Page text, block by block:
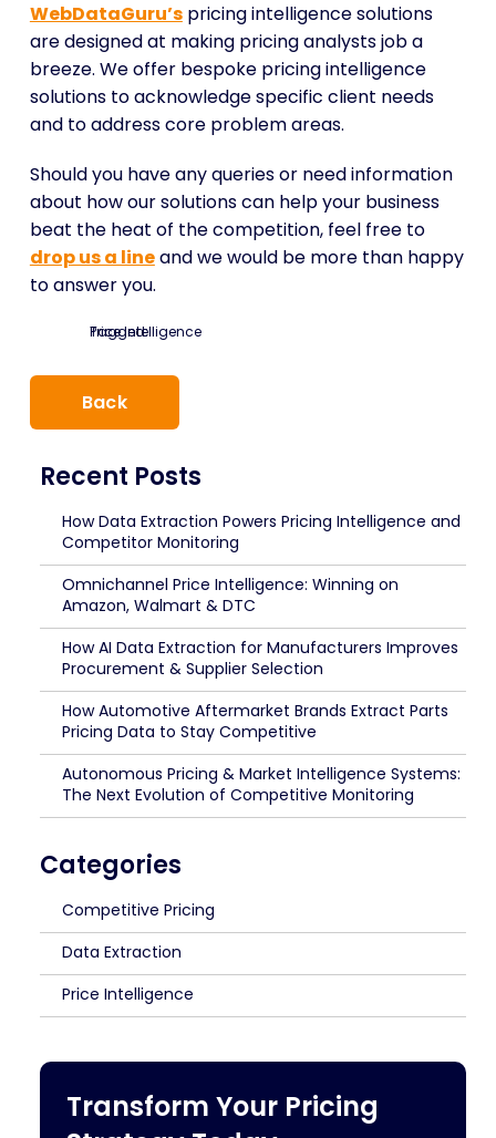
WebDataGuru’spricing intelligence solutions
are designed at making pricing analysts job a
breeze. We offer bespoke pricing intelligence
solutions to acknowledge specific client needs
and to address core problem areas.
Should you have any queries or need information
about how our solutions can help your business
beat the heat of the competition, feel free to
drop us a lineand we would be more than happy
to answer you.
Tagged:
Price Intelligence
Back
Recent Posts
How Data Extraction Powers Pricing Intelligence and
Competitor Monitoring
Omnichannel Price Intelligence: Winning on
Amazon, Walmart & DTC
How AI Data Extraction for Manufacturers Improves
Procurement & Supplier Selection
How Automotive Aftermarket Brands Extract Parts
Pricing Data to Stay Competitive
Autonomous Pricing & Market Intelligence Systems:
The Next Evolution of Competitive Monitoring
Categories
Competitive Pricing
Data Extraction
Price Intelligence
Transform Your Pricing